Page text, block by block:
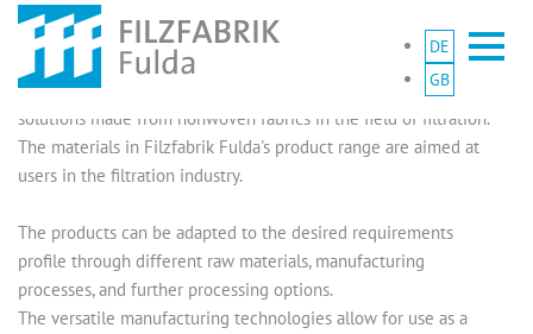
DE
GB
With over 70 years of experience, Filzfabrik Fulda is the first
choice for the development and production of sophisticated
solutions made from nonwoven fabrics in the field of filtration.
The materials in Filzfabrik Fulda's product range are aimed at
users in the filtration industry.
The products can be adapted to the desired requirements
profile through different raw materials, manufacturing
processes, and further processing options.
The versatile manufacturing technologies allow for use as a